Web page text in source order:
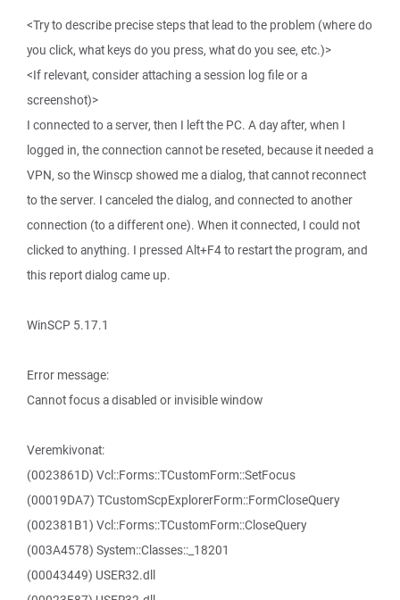
<Try to describe precise steps that lead to the problem (where do
you click, what keys do you press, what do you see, etc.)>
<If relevant, consider attaching a session log file or a
screenshot)>
I connected to a server, then I left the PC. A day after, when I
logged in, the connection cannot be reseted, because it needed a
VPN, so the Winscp showed me a dialog, that cannot reconnect
to the server. I canceled the dialog, and connected to another
connection (to a different one). When it connected, I could not
clicked to anything. I pressed Alt+F4 to restart the program, and
this report dialog came up.
WinSCP 5.17.1
Error message:
Cannot focus a disabled or invisible window
Veremkivonat:
(0023861D) Vcl::Forms::TCustomForm::SetFocus
(00019DA7) TCustomScpExplorerForm::FormCloseQuery
(002381B1) Vcl::Forms::TCustomForm::CloseQuery
(003A4578) System::Classes::_18201
(00043449) USER32.dll